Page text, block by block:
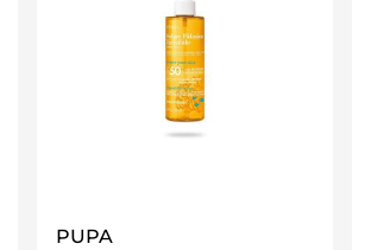
PUPA